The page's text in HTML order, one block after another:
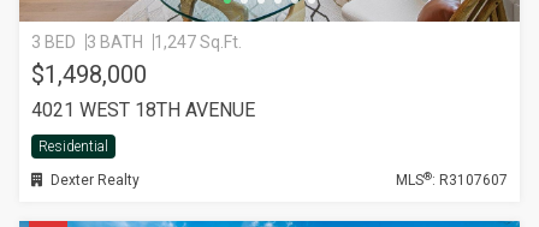
3 BED 3 BATH 1,247 Sq.Ft.
$1,498,000
4021 WEST 18TH AVENUE
Residential
Dexter Realty
MLS®: R3107607